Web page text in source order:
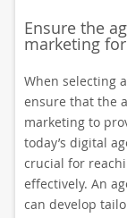
Ensure the
marketing
When selecting
ensure that the
marketing to
today’s digital
crucial for
effectively. An
can develop